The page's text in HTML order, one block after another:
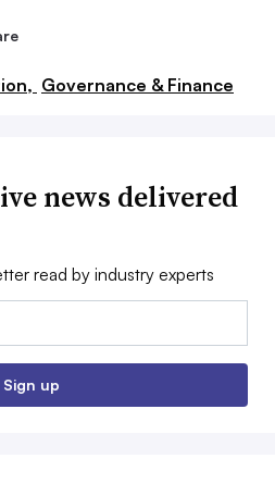
Governance & Finance
news delivered
read by industry experts
Sign up